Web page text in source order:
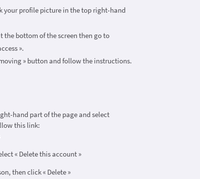
your profile picture in the top right-hand
the bottom of the screen then go to
».
» button and follow the instructions.
hand part of the page and select
this link:
« Delete this account »
then click « Delete »